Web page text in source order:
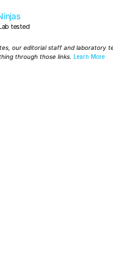
tested
our editorial staff and laboratory
through those links. Learn More